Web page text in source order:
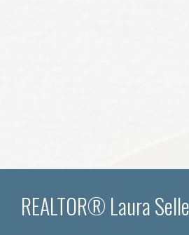
REALTOR® Laura